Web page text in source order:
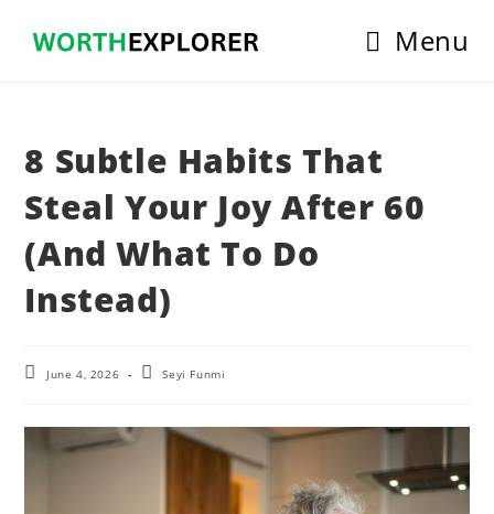
Menu
8 Subtle Habits That
Steal Your Joy After 60
(And What To Do
Instead)
PostJune 4, 2026
PostSeyi Funmi